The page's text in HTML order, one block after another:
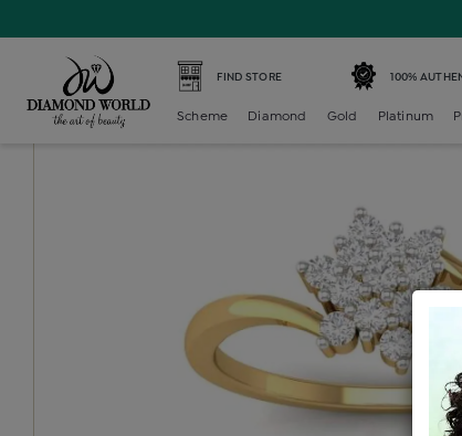
FIND STORE 100%
Scheme Diamond Gold Platinum